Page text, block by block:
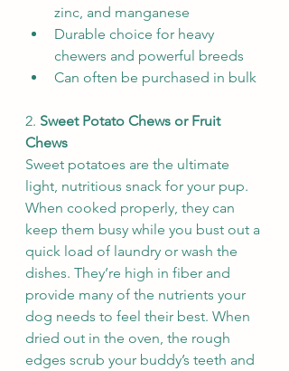
zinc, and manganese
Durable choice for heavy
chewers and powerful breeds
Can often be purchased in bulk
2. Sweet Potato Chews or Fruit
Chews
Sweet potatoes are the ultimate
light, nutritious snack for your pup.
When cooked properly, they can
keep them busy while you bust out a
quick load of laundry or wash the
dishes. They’re high in fiber and
provide many of the nutrients your
dog needs to feel their best. When
dried out in the oven, the rough
edges scrub your buddy’s teeth and